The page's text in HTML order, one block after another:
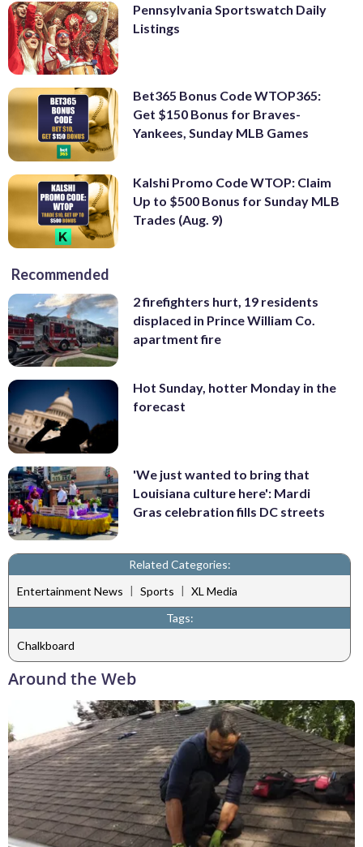
Pennsylvania Sportswatch Daily
Listings
Bet365 Bonus Code WTOP365:
Get $150 Bonus for Braves-
Yankees, Sunday MLB Games
Kalshi Promo Code WTOP: Claim
Up to $500 Bonus for Sunday MLB
Trades (Aug. 9)
Recommended
2 firefighters hurt, 19 residents
displaced in Prince William Co.
apartment fire
Hot Sunday, hotter Monday in the
forecast
'We just wanted to bring that
Louisiana culture here': Mardi
Gras celebration fills DC streets
Related Categories:
Entertainment News | Sports | XL Media
Tags:
Chalkboard
Around the Web